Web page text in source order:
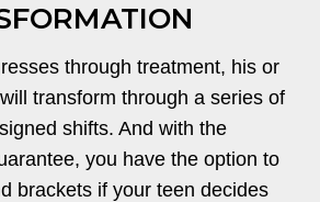
through treatment, his or
transform through a series of
shifts. And with the
you have the option to
brackets if your teen decides